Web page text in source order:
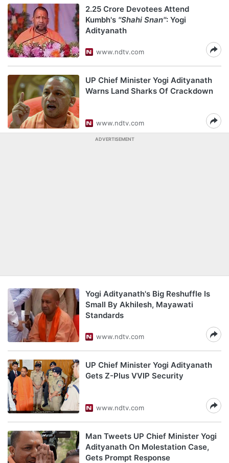
2.25 Crore Devotees Attend
Kumbh's ''Shahi Snan'': Yogi
Adityanath
www.ndtv.com
UP Chief Minister Yogi Adityanath
Warns Land Sharks Of Crackdown
www.ndtv.com
ADVERTISEMENT
Yogi Adityanath's Big Reshuffle Is
Small By Akhilesh, Mayawati
Standards
www.ndtv.com
UP Chief Minister Yogi Adityanath
Gets Z-Plus VVIP Security
www.ndtv.com
Man Tweets UP Chief Minister Yogi
Adityanath On Molestation Case,
Gets Prompt Response